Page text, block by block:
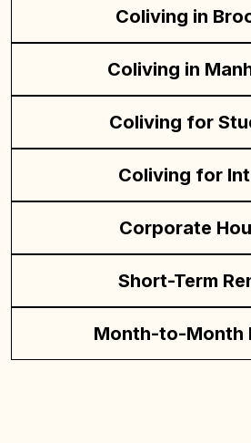
Coliving in
Coliving in
Coliving for
Coliving for
Corporate
Short-Term
Month-to-Month